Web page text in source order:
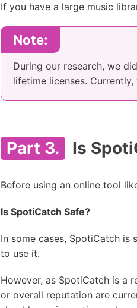
If you have a large music
Note:
During our research, we
lifetime licenses.
Part 3. Is
Before using an online tool
Is SpotiCatch Safe?
In some cases, SpotiCatch
to use it.
However, as SpotiCatch is a
or overall reputation are